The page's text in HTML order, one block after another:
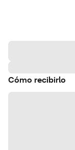
Cómo recibirlo